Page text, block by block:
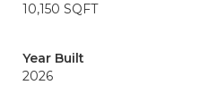
10,150 SQFT
Year Built
2026